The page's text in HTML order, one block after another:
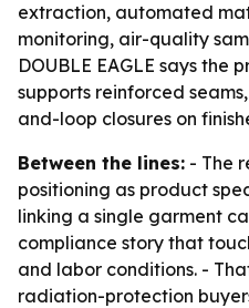
extraction, automated
monitoring, air-quality
DOUBLE EAGLE says the
supports reinforced
and-loop closures on
Between the lines: - The
positioning as product
linking a single garment
compliance story that
and labor conditions. -
radiation-protection